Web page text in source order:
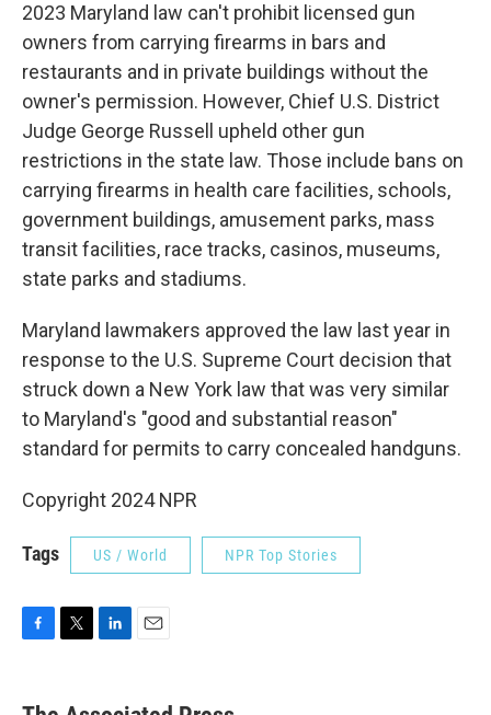
2023 Maryland law can't prohibit licensed gun
owners from carrying firearms in bars and
restaurants and in private buildings without the
owner's permission. However, Chief U.S. District
Judge George Russell upheld other gun
restrictions in the state law. Those include bans on
carrying firearms in health care facilities, schools,
government buildings, amusement parks, mass
transit facilities, race tracks, casinos, museums,
state parks and stadiums.
Maryland lawmakers approved the law last year in
response to the U.S. Supreme Court decision that
struck down a New York law that was very similar
to Maryland's "good and substantial reason"
standard for permits to carry concealed handguns.
Copyright 2024 NPR
Tags US / World NPR Top Stories
e
k
i